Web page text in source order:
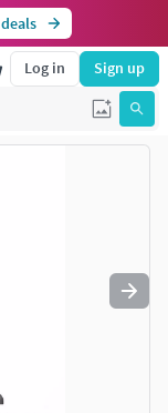
Log in Sign up